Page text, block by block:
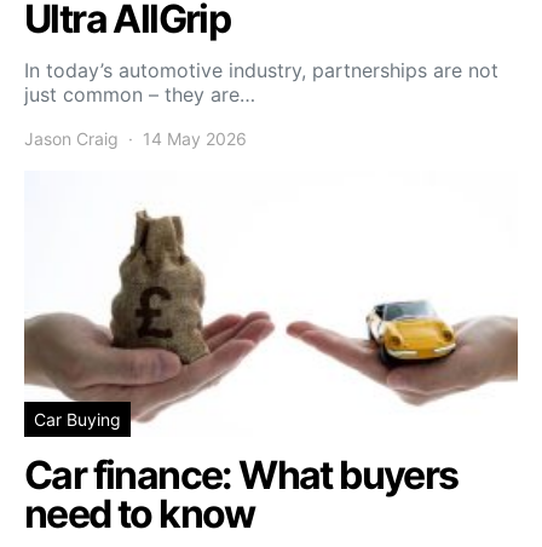
Ultra AllGrip
In today’s automotive industry, partnerships are not
just common – they are…
Jason Craig 14 May 2026
Car Buying
Car finance: What buyers
need to know